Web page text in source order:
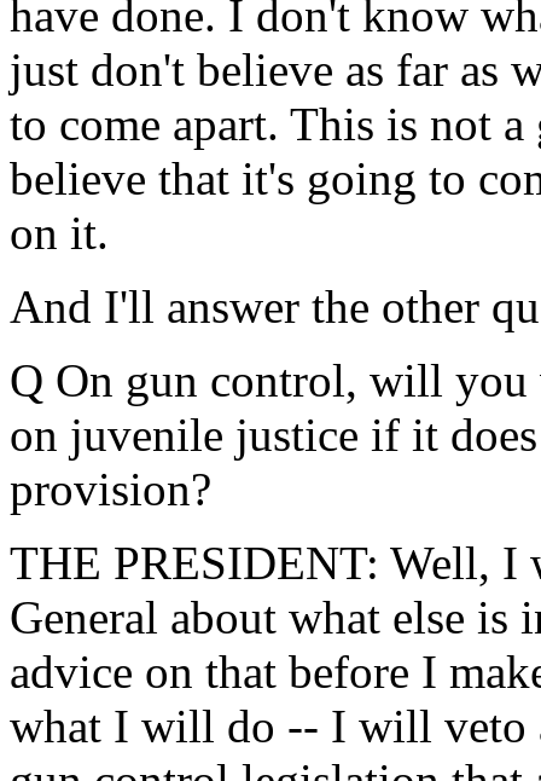
have done. I don't know
just don't believe as far as
to come apart. This is not
believe that it's going to
on it.
And I'll answer the other
Q On gun control, will
on juvenile justice if it
provision?
THE PRESIDENT: Well, I
General about what else
advice on that before I
what I will do -- I will veto